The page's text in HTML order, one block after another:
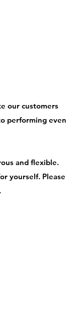
our customers
performing even
and flexible.
yourself. Please